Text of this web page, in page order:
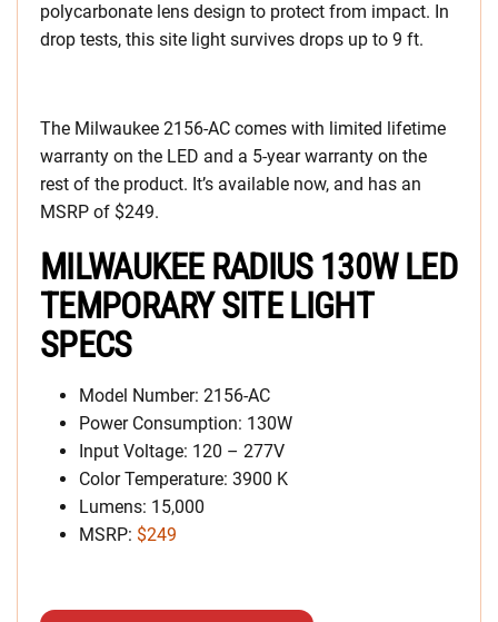
polycarbonate lens design to protect from impact. In
drop tests, this site light survives drops up to 9 ft.
The Milwaukee 2156-AC comes with limited lifetime
warranty on the LED and a 5-year warranty on the
rest of the product. It’s available now, and has an
MSRP of $249.
MILWAUKEE RADIUS 130W LED
TEMPORARY SITE LIGHT
SPECS
Model Number: 2156-AC
Power Consumption: 130W
Input Voltage: 120 – 277V
Color Temperature: 3900 K
Lumens: 15,000
MSRP: $249